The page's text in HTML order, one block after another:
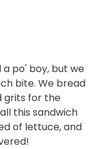
po' boy, but we
bite. We bread
grits for the
this sandwich
of lettuce, and